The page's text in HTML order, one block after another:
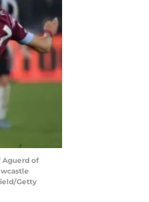
Aguerd of
Getty